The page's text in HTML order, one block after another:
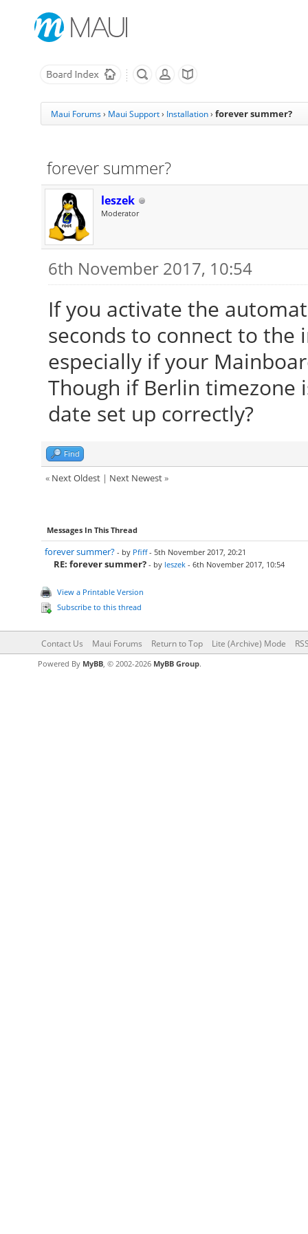
Maui Forums› Maui Support› Installation › forever summer?
forever summer?
leszek
Moderator
6th November 2017, 10:54
If you activate the
seconds to connect to
especially if your
Though if Berlin timezone
date set up correctly?
Find
« Next Oldest| Next Newest»
Messages In This Thread
forever summer? - by Pfiff- 5th November 2017, 20:21
RE: forever summer? - by leszek- 6th November 2017, 10:54
View a Printable Version
Subscribe to this thread
Contact Us Maui Forums Return to Top Lite (Archive) Mode
Powered By MyBB, © 2002-2026 MyBB Group.